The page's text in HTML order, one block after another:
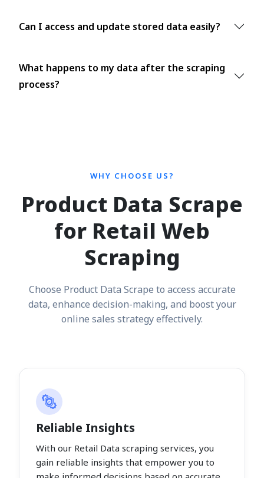
Can I access and update stored data easily?
What happens to my data after the scraping
process?
WHY CHOOSE US?
Product Data Scrape
for Retail Web
Scraping
Choose Product Data Scrape to access accurate
data, enhance decision-making, and boost your
online sales strategy effectively.
Reliable Insights
With our Retail Data scraping services, you
gain reliable insights that empower you to